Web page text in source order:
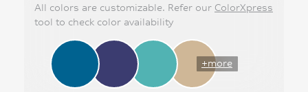
All colors are customizable. Refer our ColorXpress
tool to check color availability
+more